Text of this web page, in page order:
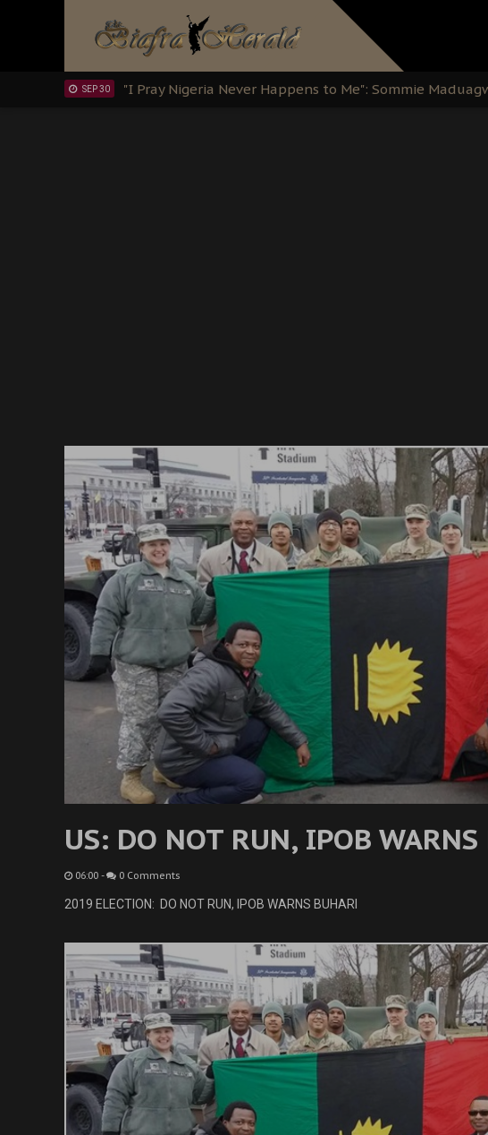
OCT 07 Sowore Calls Out Soludo, Abaribe, and Obi: Time to
SEP 30 "I Pray Nigeria Never Happens to Me": Sommie
US: DO NOT RUN, IPOB
06:00 - 0 Comments
2019 ELECTION: DO NOT RUN, IPOB WARNS BUHARI